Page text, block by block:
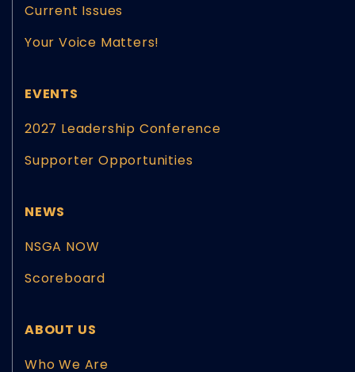
Current Issues
Your Voice Matters!
EVENTS
2027 Leadership Conference
Supporter Opportunities
NEWS
NSGA NOW
Scoreboard
ABOUT US
Who We Are